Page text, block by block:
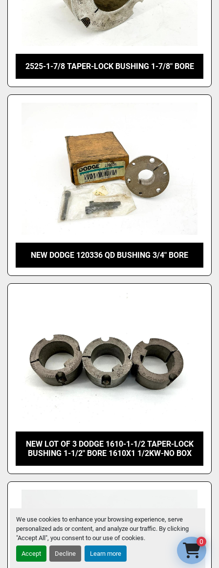
We use cookies to enhance your browsing experience, serve
personalized ads or content, and analyze our traffic. By clicking
"Accept All", you consent to our use of cookies.
Accept Decline Learn more
2525-1-7/8 TAPER-LOCK BUSHING 1-7/8" BORE
NEW DODGE 120336 QD BUSHING 3/4" BORE
NEW LOT OF 3 DODGE 1610-1-1/2 TAPER-LOCK
BUSHING 1-1/2" BORE 1610X1 1/2KW-NO BOX
0